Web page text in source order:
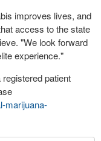
improves lives, and
access to the state
"We look forward
experience."
patient
marijuana-